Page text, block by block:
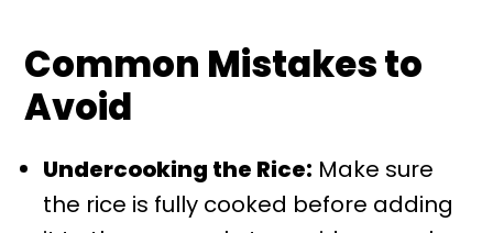
Common Mistakes to
Avoid
Undercooking the Rice: Make sure
the rice is fully cooked before adding